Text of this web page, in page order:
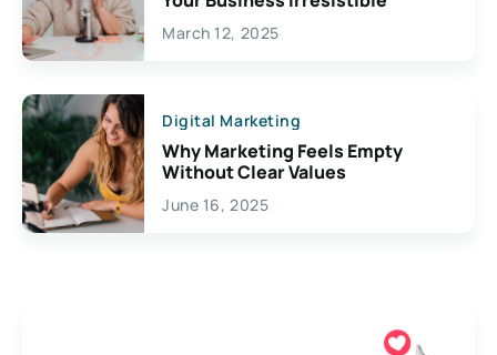
March 12, 2025
Digital Marketing
Why Marketing Feels Empty
Without Clear Values
June 16, 2025